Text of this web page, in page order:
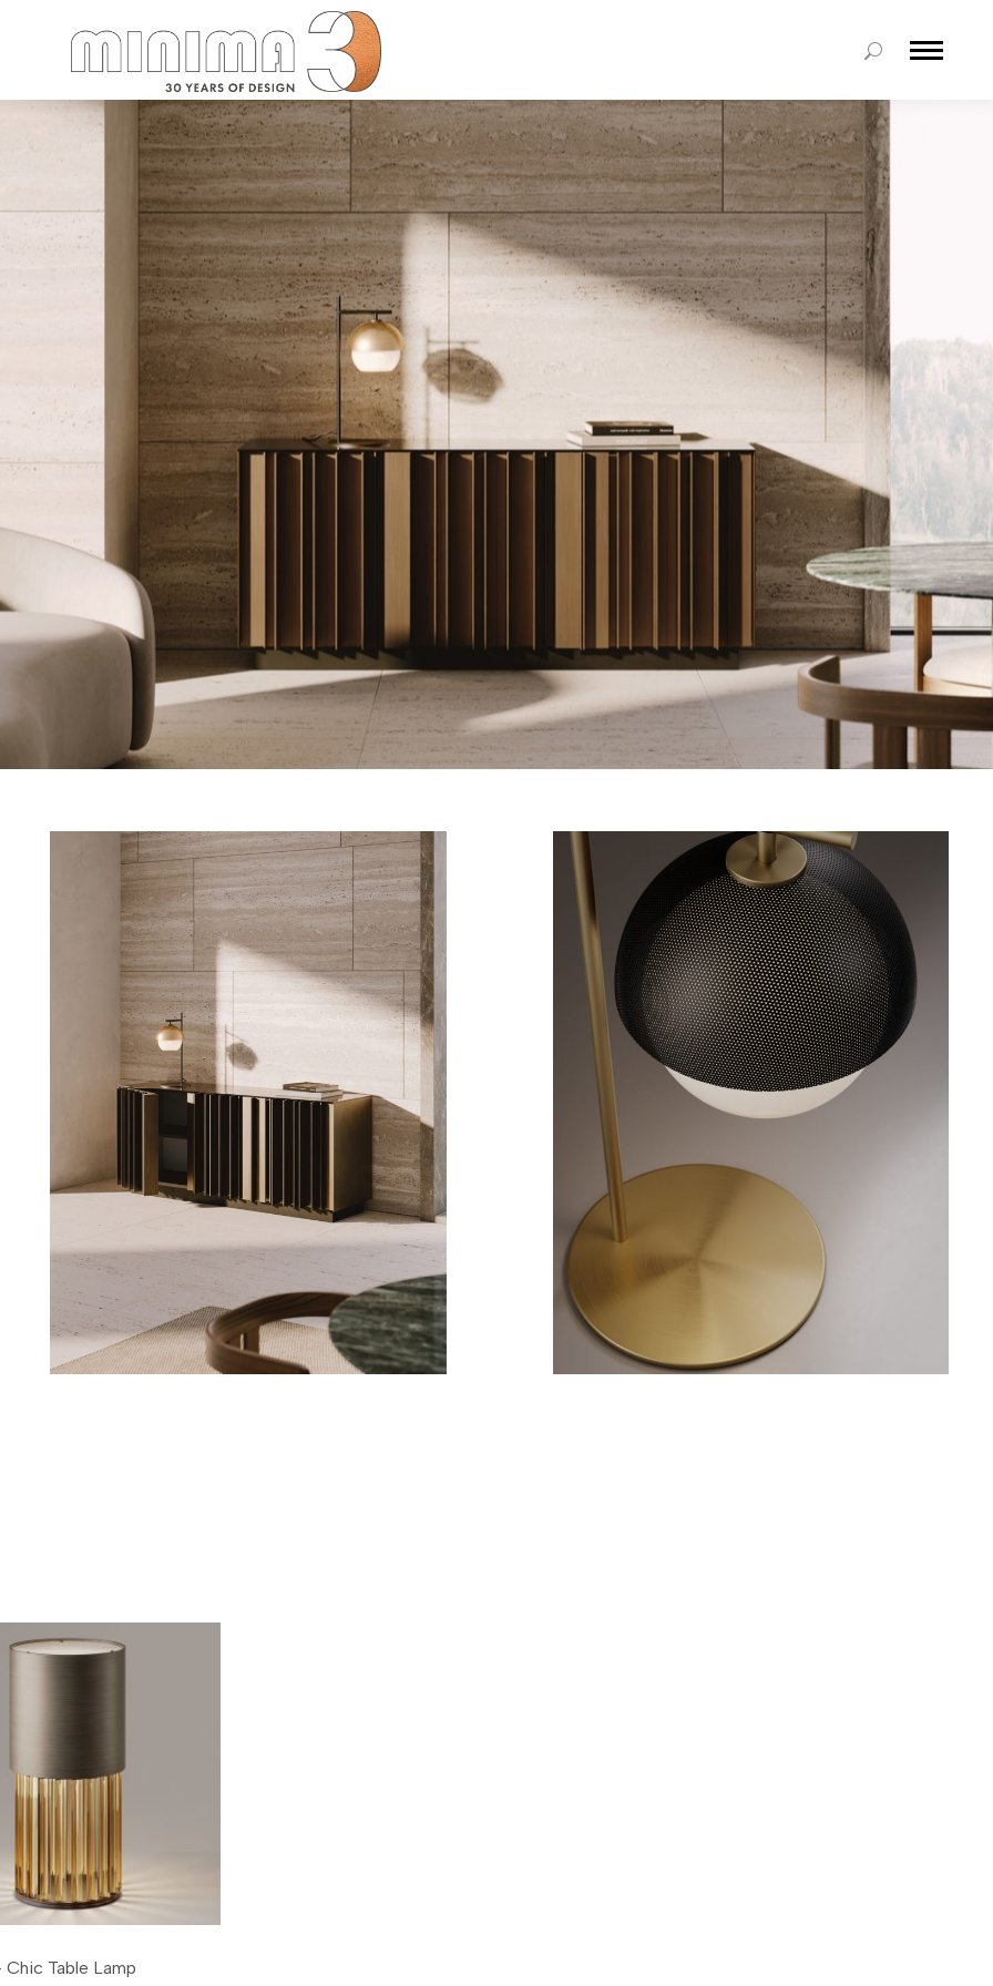
Search:
Table Lamp